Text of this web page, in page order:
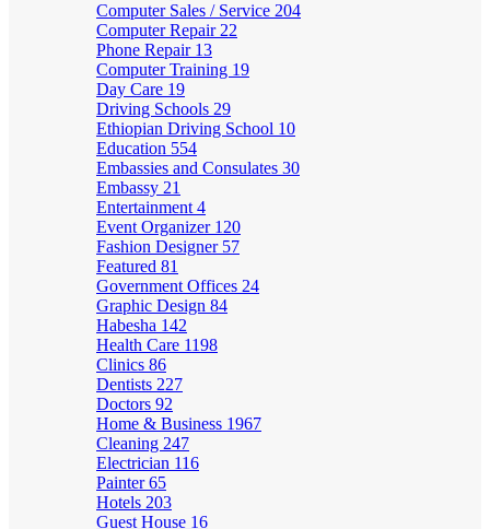
Computer Sales / Service 204
Computer Repair 22
Phone Repair 13
Computer Training 19
Day Care 19
Driving Schools 29
Ethiopian Driving School 10
Education 554
Embassies and Consulates 30
Embassy 21
Entertainment 4
Event Organizer 120
Fashion Designer 57
Featured 81
Government Offices 24
Graphic Design 84
Habesha 142
Health Care 1198
Clinics 86
Dentists 227
Doctors 92
Home & Business 1967
Cleaning 247
Electrician 116
Painter65
Hotels 203
Guest House 16